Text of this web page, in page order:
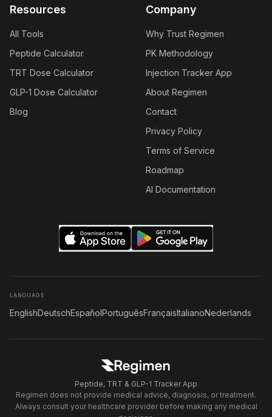
Resources
All Tools
Peptide Calculator
TRT Dose Calculator
GLP-1 Dose Calculator
Blog
Company
Why Trust Regimen
PK Methodology
Injection Tracker App
About Regimen
Contact
Privacy Policy
Terms of Service
Roadmap
AI Documentation
LANGUAGE
EnglishDeutschEspañolPortuguêsFrançaisItalianoNederlands
Peptide, TRT & GLP-1 Tracker App
Regimen does not provide medical advice, diagnosis, or treatment.
Always consult your healthcare provider before making any medical